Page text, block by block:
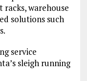
racks, warehouse
solutions such
service
sleigh running